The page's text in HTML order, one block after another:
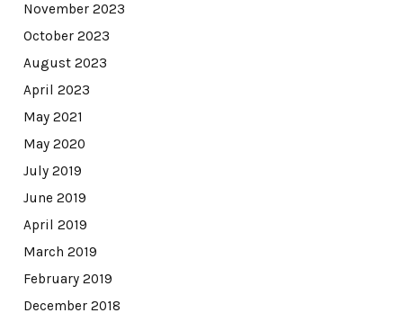
November 2023
October 2023
August 2023
April 2023
May 2021
May 2020
July 2019
June 2019
April 2019
March 2019
February 2019
December 2018